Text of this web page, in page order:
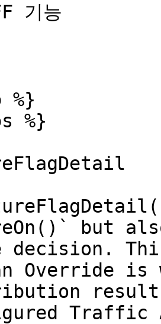
%}
%}
but
decision.
Override
result
Traffic